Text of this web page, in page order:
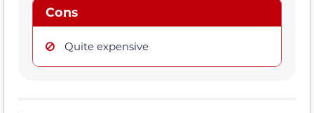
Cons
Quite expensive